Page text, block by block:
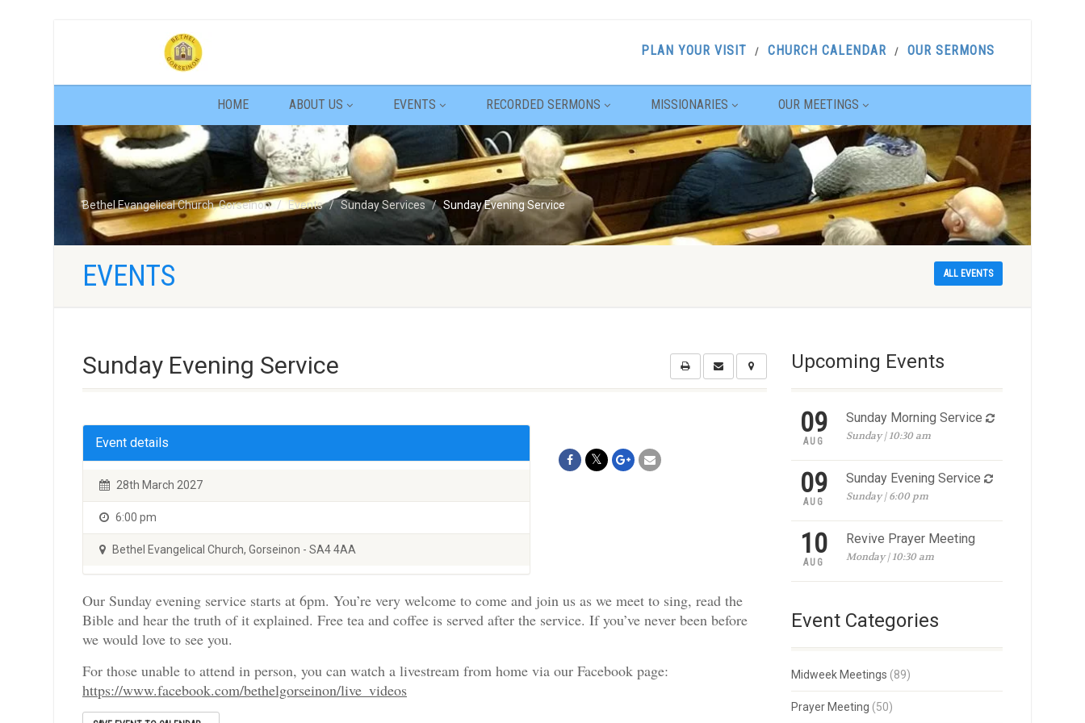
PLAN YOUR VISIT CHURCH CALENDAR OUR SERMONS
HOME ABOUT US EVENTS RECORDED SERMONS MISSIONARIES OUR MEETINGS
Bethel Evangelical Church, Gorseinon Events Sunday Services Sunday Evening Service
EVENTS ALL EVENTS
Sunday Evening Service
Event details
28th March 2027
6:00 pm
Bethel Evangelical Church, Gorseinon - SA4 4AA
Our Sunday evening service starts at 6pm. You’re very welcome to come and join us as we meet to sing, read the
Bible and hear the truth of it explained. Free tea and coffee is served after the service. If you’ve never been before
we would love to see you.
For those unable to attend in person, you can watch a livestream from home via our Facebook page:
https://www.facebook.com/bethelgorseinon/live_videos
Upcoming Events
09
AUG
Sunday Morning Service
Sunday | 10:30 am
09
AUG
Sunday Evening Service
Sunday | 6:00 pm
10
AUG
Revive Prayer Meeting
Monday | 10:30 am
Event Categories
Midweek Meetings (89)
Prayer Meeting (50)